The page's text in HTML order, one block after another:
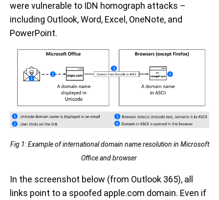
were vulnerable to IDN homograph attacks –
including Outlook, Word, Excel, OneNote, and
PowerPoint.
Fig 1: Example of international domain name resolution in Microsoft
Office and browser
In the screenshot below (from Outlook 365), all
links point to a spoofed apple.com domain. Even if